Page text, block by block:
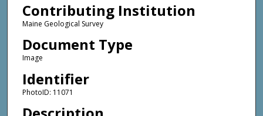
Contributing Institution
Maine Geological Survey
Document Type
Image
Identifier
PhotoID: 11071